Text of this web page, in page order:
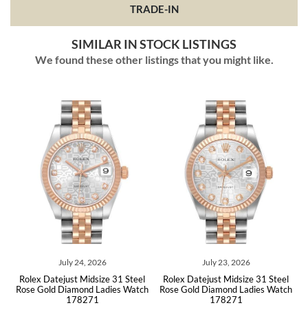
TRADE-IN
SIMILAR IN STOCK LISTINGS
We found these other listings that you might like.
31 Steel
Watch
July 23, 2026
Rolex Datejust Midsize 31 Steel
Rose Gold Diamond Ladies Watch
June 10, 2026
Rolex Datejust 31 Midsize
Rose Gold Diamond Ladies